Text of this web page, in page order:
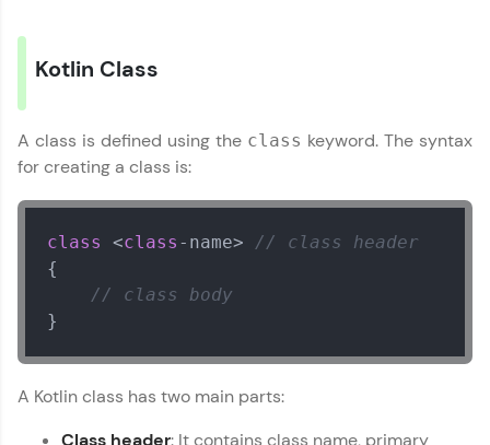
SQLKata:
and refine your queries to build strong database
Hone your bug-fixing skills with real-world
and Golang. More languages coming soon!
IDE:
programming languages with auto-complete,
all in the cloud!
Kotlin Class
A class is defined using the class keyword. The syntax
for creating a class is:
class <class -name> // class header
{
// class body
}
A Kotlin class has two main parts:
Class header: It contains class name, primary